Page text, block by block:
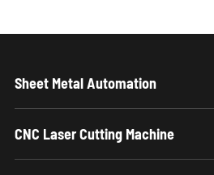
Sheet Metal Automation
CNC Laser Cutting Machine